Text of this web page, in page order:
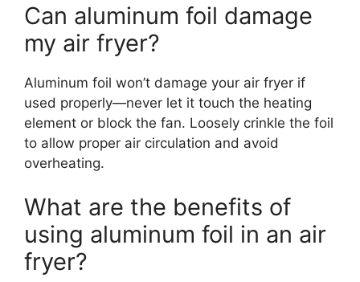
Can aluminum foil damage
my air fryer?
Aluminum foil won’t damage your air fryer if
used properly—never let it touch the heating
element or block the fan. Loosely crinkle the foil
to allow proper air circulation and avoid
overheating.
What are the benefits of
using aluminum foil in an air
fryer?